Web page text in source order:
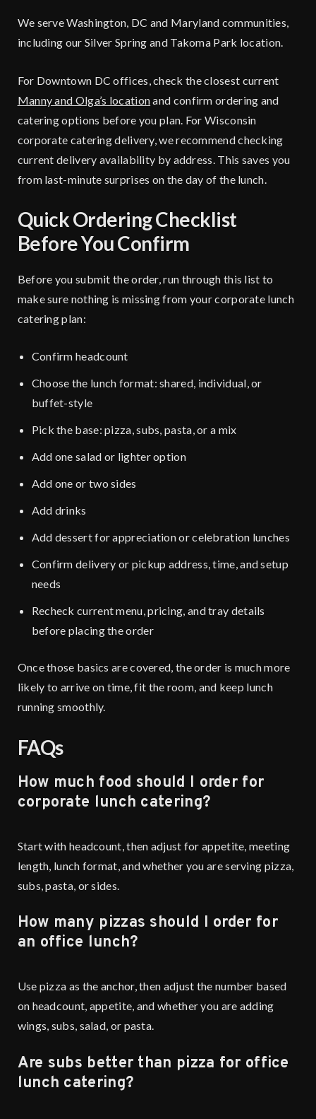
We serve Washington, DC and Maryland communities,
including our Silver Spring and Takoma Park location.
For Downtown DC offices, check the closest current
Manny and Olga’s locationand confirm ordering and
catering options before you plan. For Wisconsin
corporate catering delivery, we recommend checking
current delivery availability by address. This saves you
from last-minute surprises on the day of the lunch.
Quick Ordering Checklist
Before You Confirm
Before you submit the order, run through this list to
make sure nothing is missing from your corporate lunch
catering plan:
Confirm headcount
Choose the lunch format: shared, individual, or
buffet-style
Pick the base: pizza, subs, pasta, or a mix
Add one salad or lighter option
Add one or two sides
Add drinks
Add dessert for appreciation or celebration lunches
Confirm delivery or pickup address, time, and setup
needs
Recheck current menu, pricing, and tray details
before placing the order
Once those basics are covered, the order is much more
likely to arrive on time, fit the room, and keep lunch
running smoothly.
FAQs
How much food should I order for
corporate lunch catering?
Start with headcount, then adjust for appetite, meeting
length, lunch format, and whether you are serving pizza,
subs, pasta, or sides.
How many pizzas should I order for
an office lunch?
Use pizza as the anchor, then adjust the number based
on headcount, appetite, and whether you are adding
wings, subs, salad, or pasta.
Are subs better than pizza for office
lunch catering?